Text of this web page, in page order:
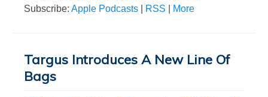
Subscribe: Apple Podcasts RSS More
Targus Introduces A New Line Of
Bags